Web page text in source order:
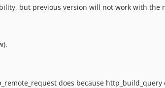
but previous version will not work with the
does because